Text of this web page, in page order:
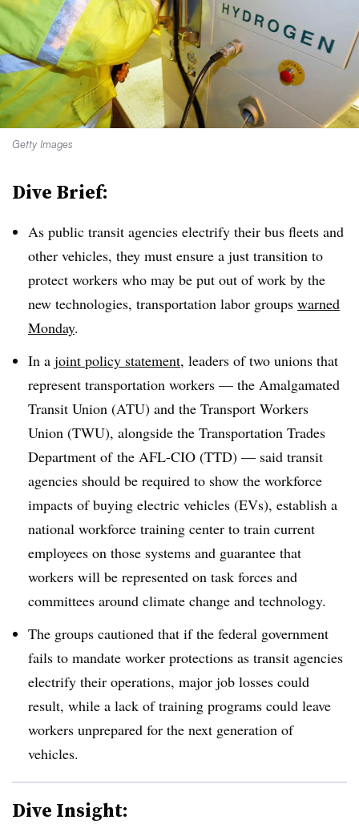
Getty Images
Dive Brief:
As public transit agencies electrify their bus fleets and
other vehicles, they must ensure a just transition to
protect workers who may be put out of work by the
new technologies, transportation labor groups warned
Monday.
In a joint policy statement, leaders of two unions that
represent transportation workers — the Amalgamated
Transit Union (ATU) and the Transport Workers
Union (TWU), alongside the Transportation Trades
Department of the AFL-CIO (TTD) — said transit
agencies should be required to show the workforce
impacts of buying electric vehicles (EVs), establish a
national workforce training center to train current
employees on those systems and guarantee that
workers will be represented on task forces and
committees around climate change and technology.
The groups cautioned that if the federal government
fails to mandate worker protections as transit agencies
electrify their operations, major job losses could
result, while a lack of training programs could leave
workers unprepared for the next generation of
vehicles.
Dive Insight: